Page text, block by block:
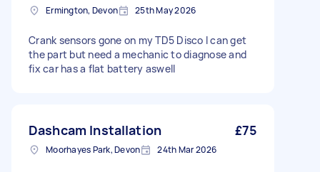
Ermington, Devon 25th May 2026
Crank sensors gone on my TD5 Disco I can get
the part but need a mechanic to diagnose and
fix car has a flat battery aswell
Dashcam Installation £75
Moorhayes Park, Devon 24th Mar 2026